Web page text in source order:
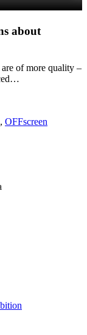
about
of more quality –
, OFFscreen